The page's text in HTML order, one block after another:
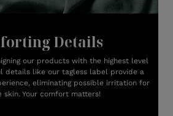
Details
our products with the highest level
details like our tagless label provide a
eliminating possible irritation for
skin. Your comfort matters!